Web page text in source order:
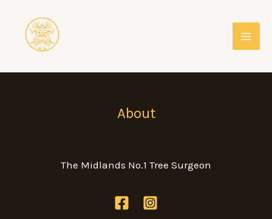
content
About
The Midlands No.1 Tree Surgeon